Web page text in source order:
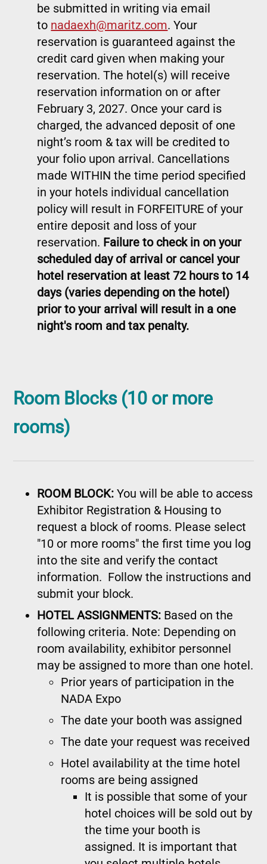
be submitted in writing via email
to nadaexh@maritz.com. Your
reservation is guaranteed against the
credit card given when making your
reservation. The hotel(s) will receive
reservation information on or after
February 3, 2027. Once your card is
charged, the advanced deposit of one
night’s room & tax will be credited to
your folio upon arrival. Cancellations
made WITHIN the time period specified
in your hotels individual cancellation
policy will result in FORFEITURE of your
entire deposit and loss of your
reservation. Failure to check in on your
scheduled day of arrival or cancel your
hotel reservation at least 72 hours to 14
days (varies depending on the hotel)
prior to your arrival will result in a one
night's room and tax penalty.
Room Blocks (10 or more
rooms)
ROOM BLOCK:You will be able to access
Exhibitor Registration & Housing to
request a block of rooms. Please select
"10 or more rooms" the first time you log
into the site and verify the contact
information. Follow the instructions and
submit your block.
HOTEL ASSIGNMENTS: Based on the
following criteria. Note: Depending on
room availability, exhibitor personnel
may be assigned to more than one hotel.
Prior years of participation in the
NADA Expo
The date your booth was assigned
The date your request was received
Hotel availability at the time hotel
rooms are being assigned
It is possible that some of your
hotel choices will be sold out by
the time your booth is
assigned. It is important that